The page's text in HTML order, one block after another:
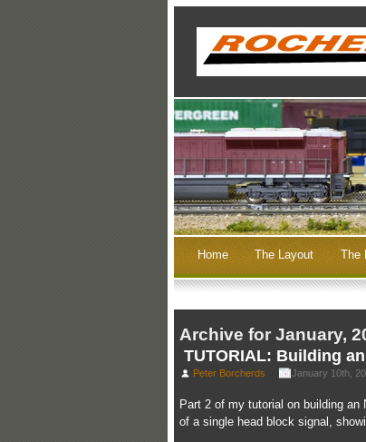
Home The Layout
Archive for January,
TUTORIAL: Building
Peter Borcherds January 10th,
Part 2 of my tutorial on building
of a single head block signal,